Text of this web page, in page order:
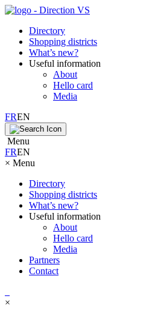
Directory
Shopping districts
What’s new?
Useful information
About
Hello card
Media
FREN
Menu
FREN
× Menu
Directory
Shopping districts
What’s new?
Useful information
About
Hello card
Media
Partners
Contact
×